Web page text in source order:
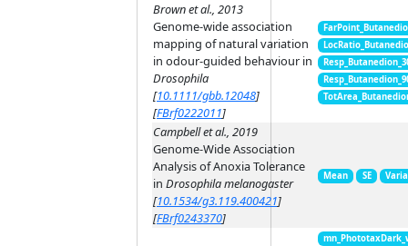
Brown et al., 2013
Genome-wide association
mapping of natural variation
in odour-guided behaviour in
Drosophila
[10.1111/gbb.12048]
[FBrf0222011]
Campbell et al., 2019
Genome-Wide Association
Analysis of Anoxia Tolerance
in Drosophila melanogaster
[10.1534/g3.119.400421]
[FBrf0243370]
Mean SE